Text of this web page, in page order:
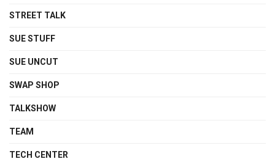
STREET TALK
SUE STUFF
SUE UNCUT
SWAP SHOP
TALKSHOW
TEAM
TECH CENTER